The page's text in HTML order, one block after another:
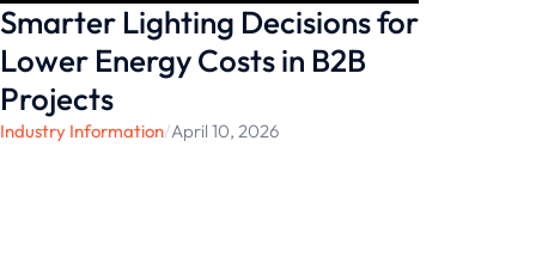
Smarter Lighting Decisions for
Lower Energy Costs in B2B
Projects
Industry Information/April 10, 2026